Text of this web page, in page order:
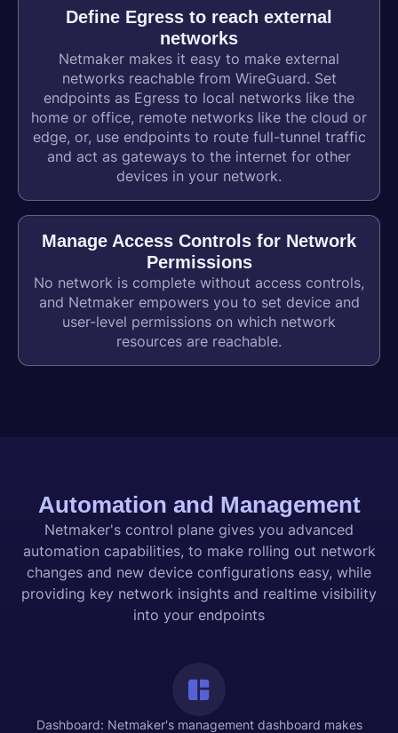
Define Egress to reach external
networks
Netmaker makes it easy to make external
networks reachable from WireGuard. Set
endpoints as Egress to local networks like the
home or office, remote networks like the cloud or
edge, or, use endpoints to route full-tunnel traffic
and act as gateways to the internet for other
devices in your network.
Manage Access Controls for Network
Permissions
No network is complete without access controls,
and Netmaker empowers you to set device and
user-level permissions on which network
resources are reachable.
Automation and Management
Netmaker's control plane gives you advanced
automation capabilities, to make rolling out network
changes and new device configurations easy, while
providing key network insights and realtime visibility
into your endpoints
Dashboard: Netmaker's management dashboard makes